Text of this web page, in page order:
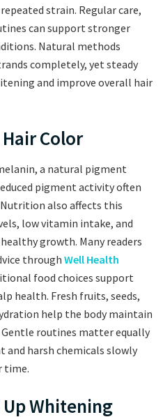
strain. Regular care,
can support stronger
Natural methods
completely, yet steady
and improve overall hair
Color
a natural pigment
pigment activity often
also affects this
low vitamin intake, and
growth. Many readers
through Well Health
food choices support
health. Fresh fruits, seeds,
help the body maintain
routines matter equally
and harsh chemicals slowly
time.
Up Whitening